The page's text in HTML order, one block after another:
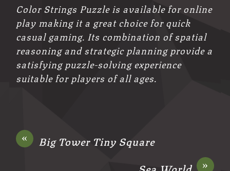
Color Strings Puzzle is available for online
play making it a great choice for quick
casual gaming. Its combination of spatial
reasoning and strategic planning provide a
satisfying puzzle-solving experience
suitable for players of all ages.
« Big Tower Tiny Square
»